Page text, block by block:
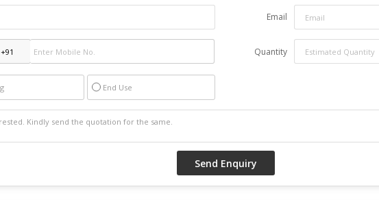
Email
Quantity
End Use